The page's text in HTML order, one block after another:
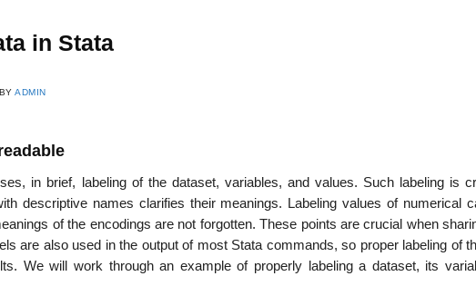
in Stata
BYADMIN
in brief, labeling of the dataset, variables, and values. Such labeling is
descriptive names clarifies their meanings. Labeling values of numerical
of the encodings are not forgotten. These points are crucial when
are also used in the output of most Stata commands, so proper labeling of
We will work through an example of properly labeling a dataset, its